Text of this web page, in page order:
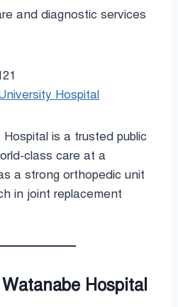
and diagnostic services
Hospital
is a trusted public
class care at a
a strong orthopedic unit
in joint replacement
Hospital